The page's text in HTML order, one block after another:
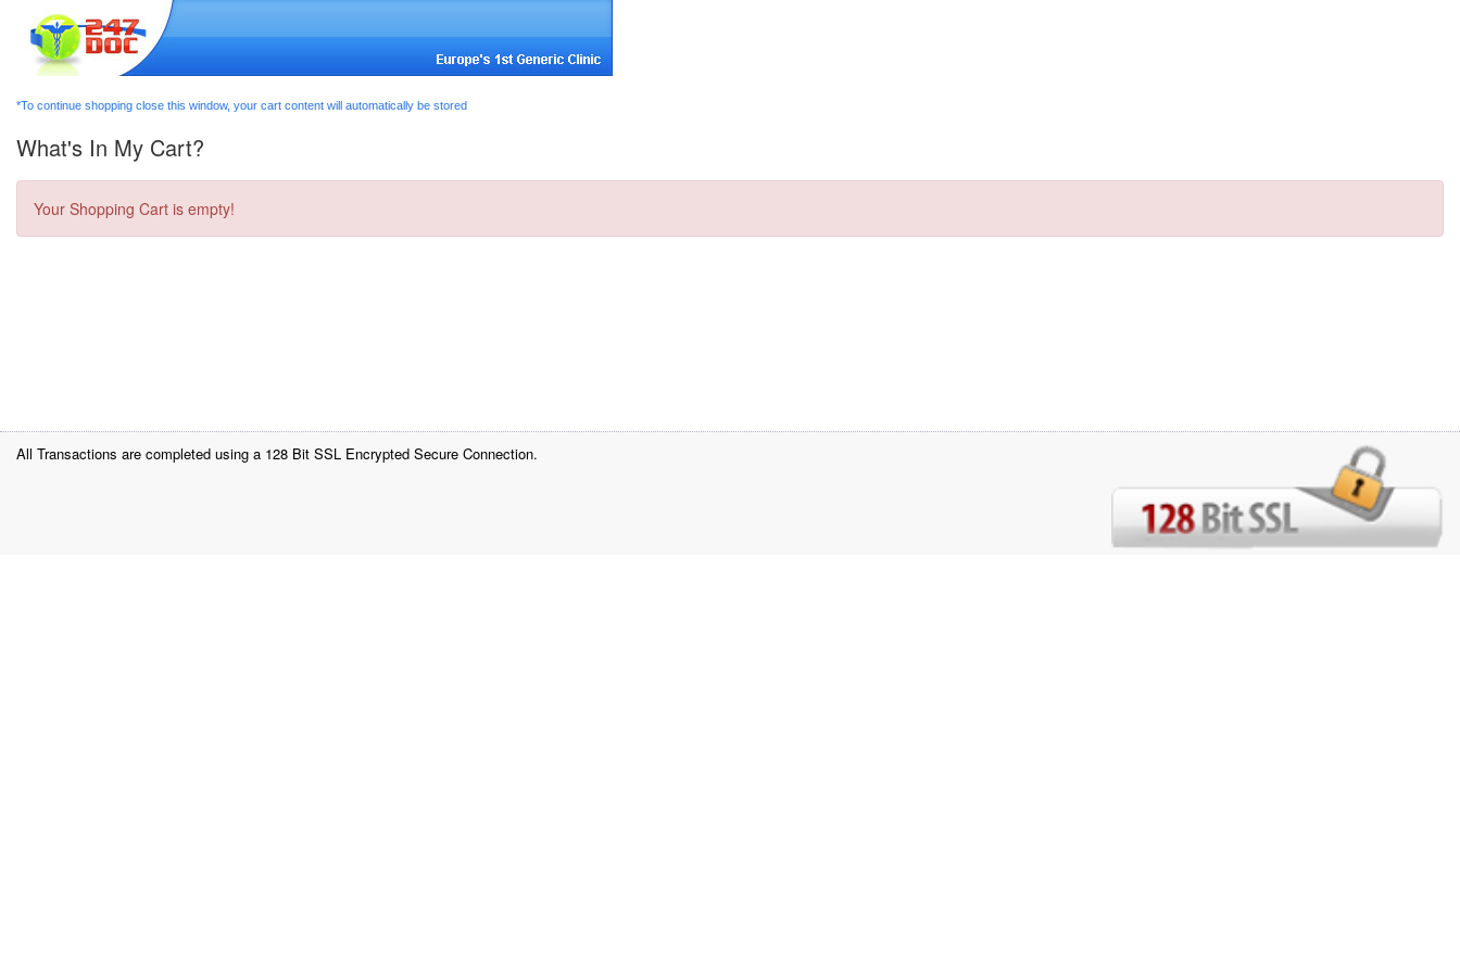
*To continue shopping close this window, your cart content will automatically be stored
What's In My Cart?
Your Shopping Cart is empty!
All Transactions are completed using a 128 Bit SSL Encrypted Secure Connection.